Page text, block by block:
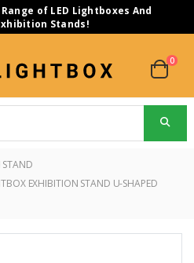
of LED Lightboxes And
Stands!
0
EXHIBITION STAND U-SHAPED